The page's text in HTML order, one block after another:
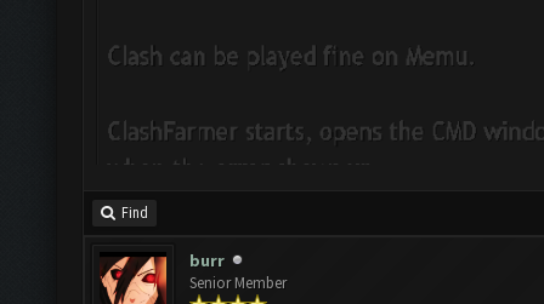
Find
burr
Senior Member